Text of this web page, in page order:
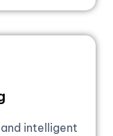
intelligent